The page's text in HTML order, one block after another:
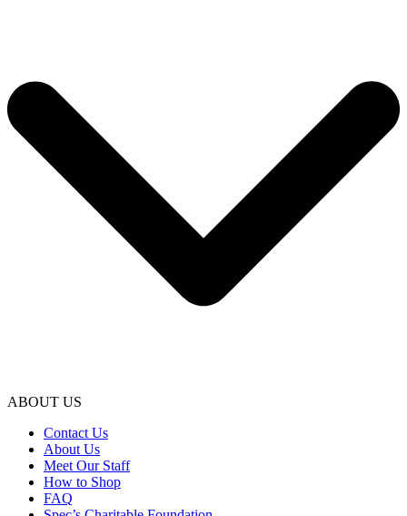
ABOUT US
Contact Us
About Us
Meet Our Staff
How to Shop
FAQ